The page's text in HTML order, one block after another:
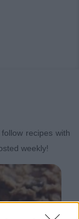
recipes with
weekly!